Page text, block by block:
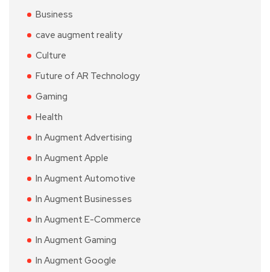
Business
cave augment reality
Culture
Future of AR Technology
Gaming
Health
In Augment Advertising
In Augment Apple
In Augment Automotive
In Augment Businesses
In Augment E-Commerce
In Augment Gaming
In Augment Google